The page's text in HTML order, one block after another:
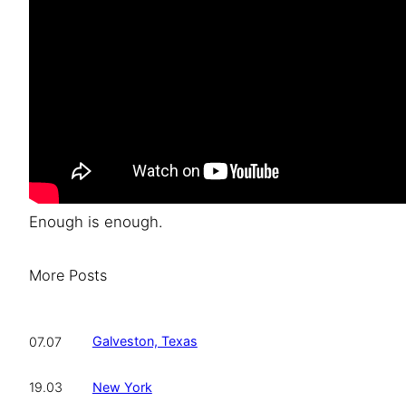
Enough is enough.
More Posts
07.07 Galveston, Texas
19.03 New York